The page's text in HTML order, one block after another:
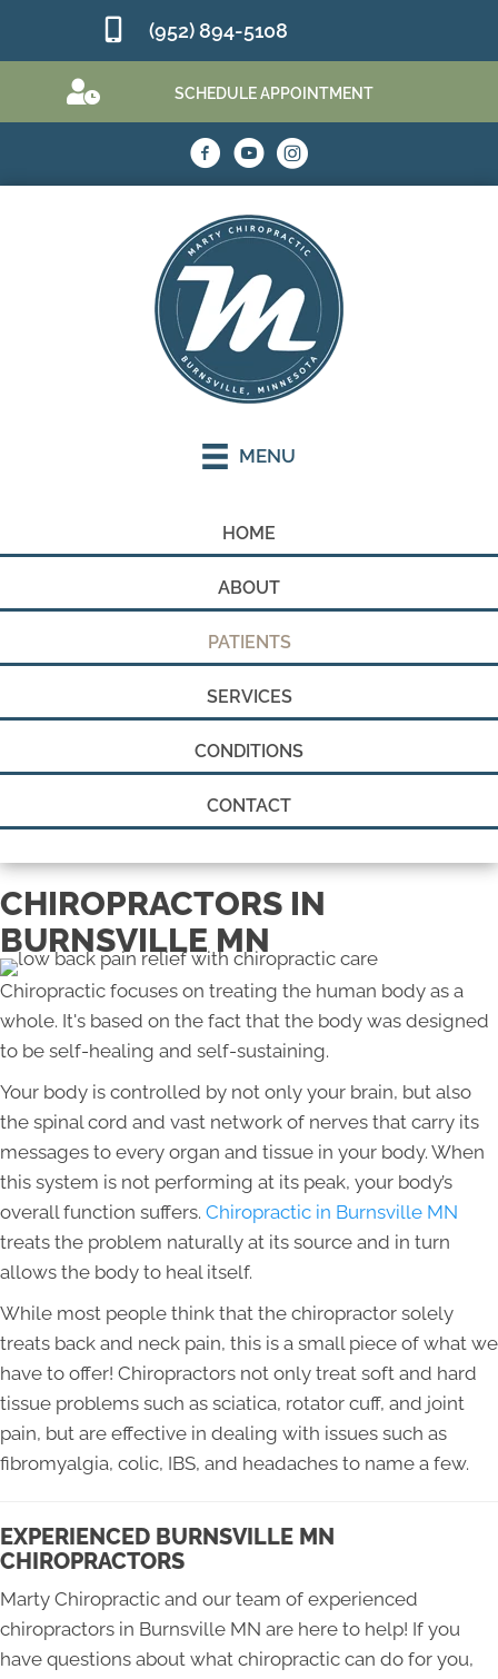
(952) 894-5108
SCHEDULE APPOINTMENT
MENU
HOME
ABOUT
PATIENTS
SERVICES
CONDITIONS
CONTACT
CHIROPRACTORS IN
BURNSVILLE MN
Chiropractic focuses on treating the human body as a
whole. It's based on the fact that the body was designed
to be self-healing and self-sustaining.
Your body is controlled by not only your brain, but also
the spinal cord and vast network of nerves that carry its
messages to every organ and tissue in your body. When
this system is not performing at its peak, your body’s
overall function suffers. Chiropractic in Burnsville MN
treats the problem naturally at its source and in turn
allows the body to heal itself.
While most people think that the chiropractor solely
treats back and neck pain, this is a small piece of what we
have to offer! Chiropractors not only treat soft and hard
tissue problems such as sciatica, rotator cuff, and joint
pain, but are effective in dealing with issues such as
fibromyalgia, colic, IBS, and headaches to name a few.
EXPERIENCED BURNSVILLE MN
CHIROPRACTORS
Marty Chiropractic and our team of experienced
chiropractors in Burnsville MN are here to help! If you
have questions about what chiropractic can do for you,